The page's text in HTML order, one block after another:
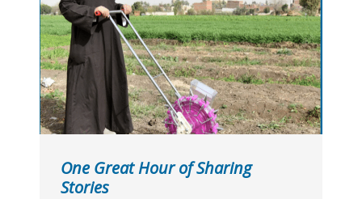
One Great Hour of Sharing
Stories